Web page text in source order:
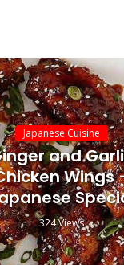
Japanese Cuisine
and
Wings
324 Views